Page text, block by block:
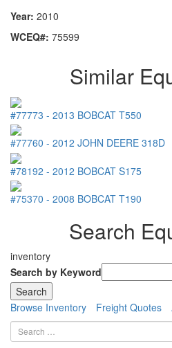
Year: 2010
WCEQ#: 75599
Similar
#77773 - 2013 BOBCAT T550
#77760 - 2012 JOHN DEERE 318D
#78192 - 2012 BOBCAT S175
#75370 - 2008 BOBCAT T190
Search
inventory
Search by Keyword
Browse Inventory Freight Quotes